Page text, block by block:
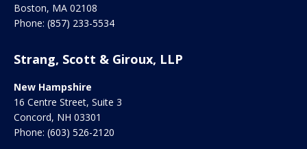
Boston, MA 02108
Phone: (857) 233-5534
Strang, Scott & Giroux, LLP
New Hampshire
16 Centre Street, Suite 3
Concord, NH 03301
Phone: (603) 526-2120